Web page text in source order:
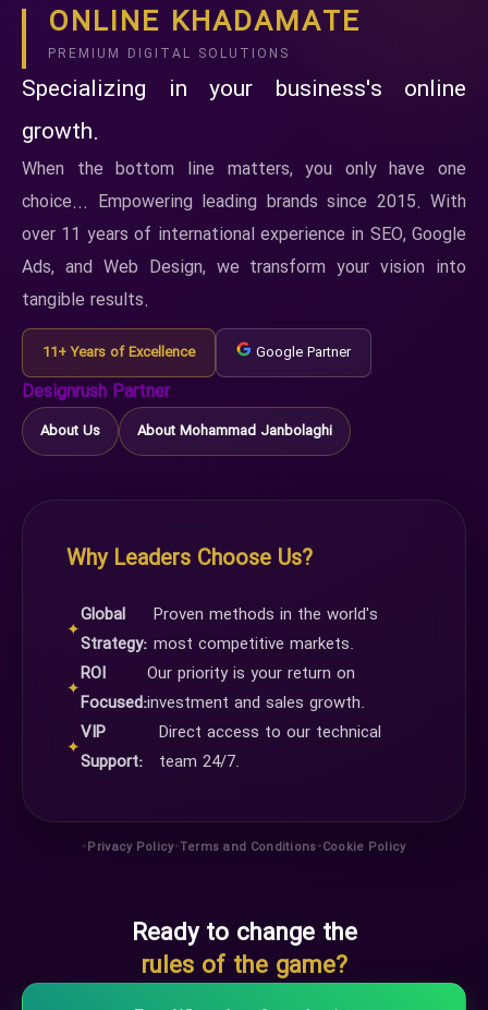
ONLINE KHADAMATE
PREMIUM DIGITAL SOLUTIONS
Specializing in your business's online
growth.
When the bottom line matters, you only have one
choice... Empowering leading brands since 2015. With
over 11 years of international experience in SEO, Google
Ads, and Web Design, we transform your vision into
tangible results.
11+ Years of Excellence Google Partner
Designrush Partner
About Us About Mohammad Janbolaghi
Why Leaders Choose Us?
✦
Global
Strategy:
Proven methods in the world's
most competitive markets.
✦
ROI
Focused:
Our priority is your return on
investment and sales growth.
✦
VIP
Support:
Direct access to our technical
team 24/7.
•Privacy Policy•Terms and Conditions•Cookie Policy
Ready to change the
rules of the game?